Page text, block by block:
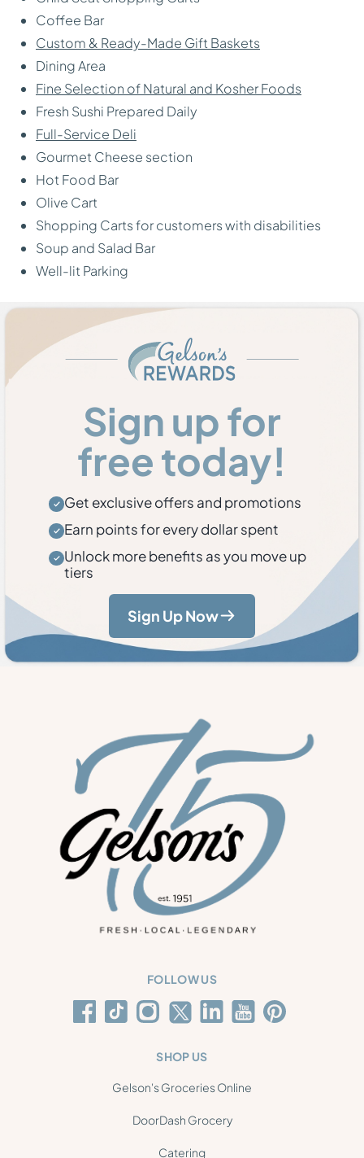
Coffee Bar
Custom & Ready-Made Gift Baskets
Dining Area
Fine Selection of Natural and Kosher Foods
Fresh Sushi Prepared Daily
Full-Service Deli
Gourmet Cheese section
Hot Food Bar
Olive Cart
Shopping Carts for customers with disabilities
Soup and Salad Bar
Well-lit Parking
Sign up for
free today!
Get exclusive offers and promotions
Earn points for every dollar spent
Unlock more benefits as you move up
tiers
Sign Up Now
FOLLOW US
SHOP US
Gelson's Groceries Online
DoorDash Grocery
Catering